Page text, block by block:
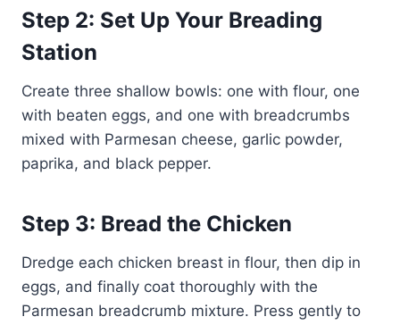
Step 2: Set Up Your Breading
Station
Create three shallow bowls: one with flour, one
with beaten eggs, and one with breadcrumbs
mixed with Parmesan cheese, garlic powder,
paprika, and black pepper.
Step 3: Bread the Chicken
Dredge each chicken breast in flour, then dip in
eggs, and finally coat thoroughly with the
Parmesan breadcrumb mixture. Press gently to